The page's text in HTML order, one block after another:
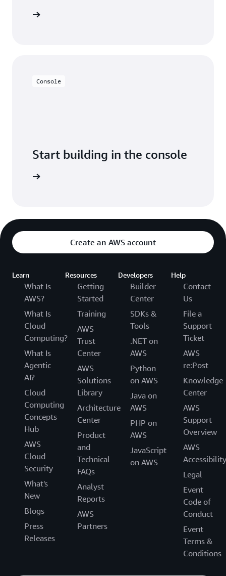
Console
Start building in the console
Create an AWS account
Learn
What Is
AWS?
What Is
Cloud
Computing?
What Is
Agentic
AI?
Cloud
Computing
Concepts
Hub
AWS
Cloud
Security
What's
New
Blogs
Press
Releases
Resources
Getting
Started
Training
AWS
Trust
Center
AWS
Solutions
Library
Architecture
Center
Product
and
Technical
FAQs
Analyst
Reports
AWS
Partners
Developers
Builder
Center
SDKs &
Tools
.NET on
AWS
Python
on AWS
Java on
AWS
PHP on
AWS
JavaScript
on AWS
Help
Contact
Us
File a
Support
Ticket
AWS
re:Post
Knowledge
Center
AWS
Support
Overview
AWS
Accessibility
Legal
Event
Code of
Conduct
Event
Terms &
Conditions